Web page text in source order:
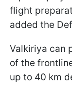
flight
added the
Valkiriya can
of the
up to 40 km